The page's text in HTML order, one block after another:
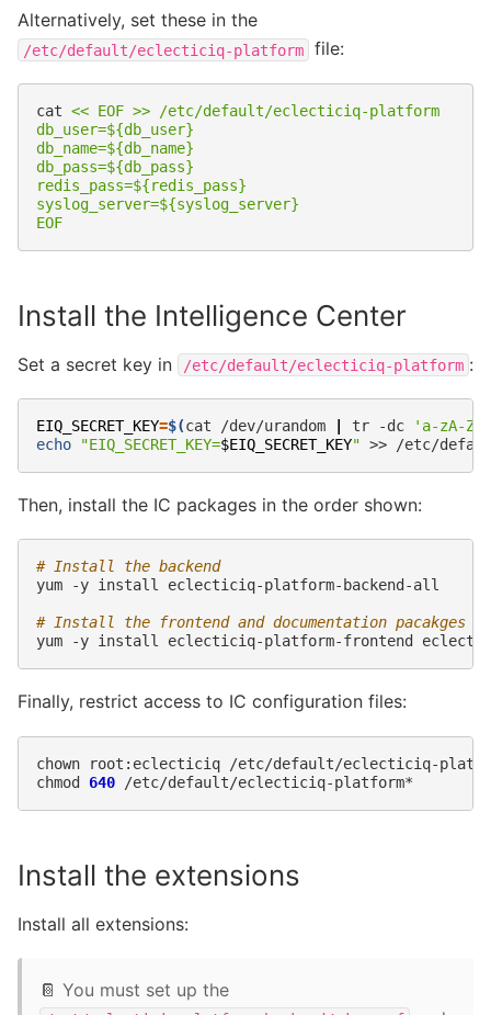
Alternatively, set these in the
/etc/default/eclecticiq-platform file:
cat << EOF >> /etc/default/eclecticiq-platform
db_user=${db_user}
db_name=${db_name}
db_pass=${db_pass}
redis_pass=${redis_pass}
syslog_server=${syslog_server}
EOF
Install the Intelligence Center
Set a secret key in /etc/default/eclecticiq-platform :
EIQ_SECRET_KEY=$(cat /dev/urandom tr -dc
'a-zA-
echo
"EIQ_SECRET_KEY=$EIQ_SECRET_KEY" >>
Then, install the IC packages in the order shown:
# Install the backend
yum
-y install eclecticiq-platform-backend-all
# Install the frontend and documentation pacakges
yum
-y install eclecticiq-platform-frontend
Finally, restrict access to IC configuration files:
chown root:eclecticiq
/etc/default/eclecticiq-
chmod
640
Install the extensions
Install all extensions:
📔 You must set up the